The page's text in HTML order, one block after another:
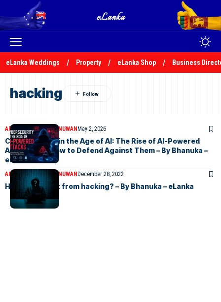
eLanka Weddings Property eLanka Shop Business
hacking
ARTICLESBHANUKA NUWAN May 2, 2026
Cybersecurity in the Age of AI: The Rise of AI-Powered
Attacks and How to Defend Against Them – By Bhanuka –
eLanka
ARTICLESBHANUKA NUWAN December 28, 2022
How to prevent from hacking? – By Bhanuka – eLanka